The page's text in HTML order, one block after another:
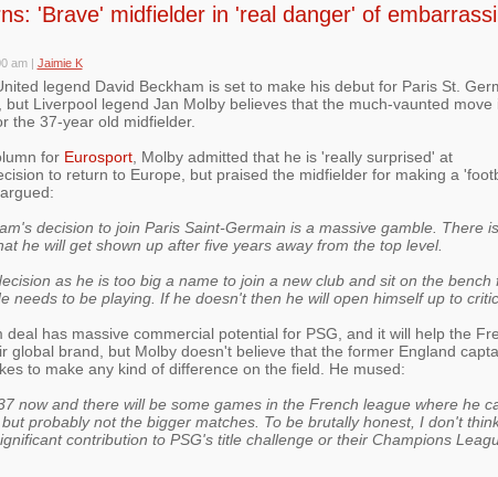
'Brave' midfielder in 'real danger' of
am | Jaimie K
legend David Beckham is set to make his debut for Paris St.
but Liverpool legend Jan Molby believes that the much-vaunted move
the 37-year old midfielder.
for Eurosport, Molby admitted that he is 'really surprised' at
to return to Europe, but praised the midfielder for making a
decision to join Paris Saint-Germain is a massive gamble. There
he will get shown up after five years away from the top level.
as he is too big a name to join a new club and sit on the bench
needs to be playing. If he doesn't then he will open himself up to
deal has massive commercial potential for PSG, and it will help the
global brand, but Molby doesn't believe that the former England
to make any kind of difference on the field. He mused:
now and there will be some games in the French league where he
probably not the bigger matches. To be brutally honest, I don't
contribution to PSG's title challenge or their Champions